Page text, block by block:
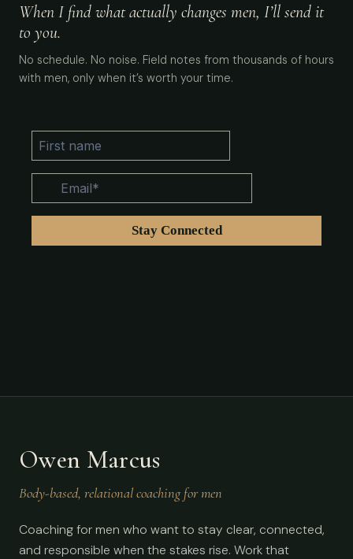
When I find what actually changes men, I’ll send it
to you.
No schedule. No noise. Field notes from thousands of hours
with men, only when it’s worth your time.
Owen Marcus
Body-based, relational coaching for men
Coaching for men who want to stay clear, connected,
and responsible when the stakes rise. Work that